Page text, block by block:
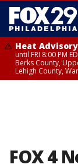
Heat Advisory
until FRI 8:00 PM
Berks County,
Lehigh County,
FOX 4